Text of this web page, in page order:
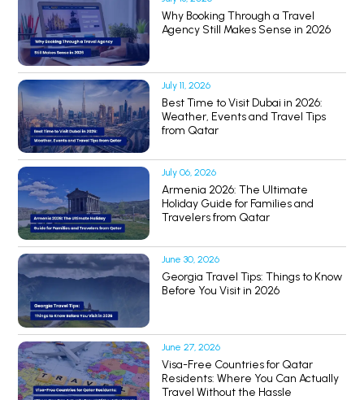
Why Booking Through a Travel
Agency Still Makes Sense in 2026
July 11, 2026
Best Time to Visit Dubai in 2026:
Weather, Events and Travel Tips
from Qatar
July 06, 2026
Armenia 2026: The Ultimate
Holiday Guide for Families and
Travelers from Qatar
June 30, 2026
Georgia Travel Tips: Things to Know
Before You Visit in 2026
June 27, 2026
Visa-Free Countries for Qatar
Residents: Where You Can Actually
Travel Without the Hassle